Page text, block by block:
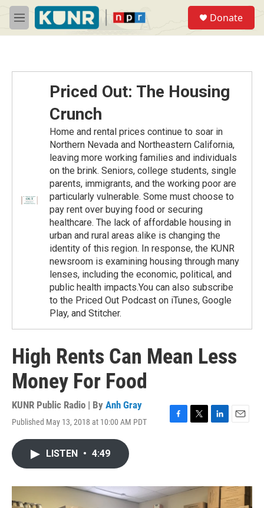
Skip to main content
M
e
Donate
Priced Out: The Housing
Crunch
Home and rental prices continue to soar in
Northern Nevada and Northeastern California,
leaving more working families and individuals
on the brink. Seniors, college students, single
parents, immigrants, and the working poor are
particularly vulnerable. Some must choose to
pay rent over buying food or securing
healthcare. The lack of affordable housing in
urban and rural areas alike is changing the
identity of this region. In response, the KUNR
newsroom is examining housing through many
lenses, including the economic, political, and
public health impacts.You can also subscribe
to the Priced Out Podcast on iTunes, Google
Play, and Stitcher.
High Rents Can Mean Less
Money For Food
KUNR Public Radio | By Anh Gray
Published May 13, 2018 at 10:00 AM PDT
F
o
T
r
L
I
n
E
LISTEN • 4:49